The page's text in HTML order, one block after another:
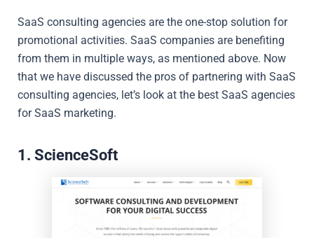
SaaS consulting agencies are the one-stop solution for
promotional activities. SaaS companies are benefiting
from them in multiple ways, as mentioned above. Now
that we have discussed the pros of partnering with SaaS
consulting agencies, let’s look at the best SaaS agencies
for SaaS marketing.
1. ScienceSoft